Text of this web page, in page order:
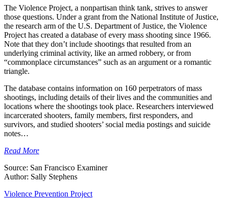
The Violence Project, a nonpartisan think tank, strives to answer
those questions. Under a grant from the National Institute of Justice,
the research arm of the U.S. Department of Justice, the Violence
Project has created a database of every mass shooting since 1966.
Note that they don’t include shootings that resulted from an
underlying criminal activity, like an armed robbery, or from
“commonplace circumstances” such as an argument or a romantic
triangle.
The database contains information on 160 perpetrators of mass
shootings, including details of their lives and the communities and
locations where the shootings took place. Researchers interviewed
incarcerated shooters, family members, first responders, and
survivors, and studied shooters’ social media postings and suicide
notes…
Read More
Source: San Francisco Examiner
Author: Sally Stephens
Violence Prevention Project